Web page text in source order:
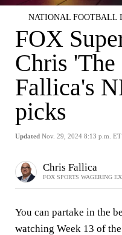
NATIONAL FOOTBALL
FOX
Chris 'The
Fallica's
picks
Updated Nov. 29, 2024 8:13 p.m. ET
Chris Fallica
FOX SPORTS WAGERING
You can partake in the
watching Week 13 of the